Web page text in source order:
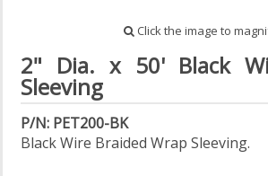
Click the image to
2" Dia. x 50' Black
Sleeving
P/N: PET200-BK
Black Wire Braided Wrap Sleeving.